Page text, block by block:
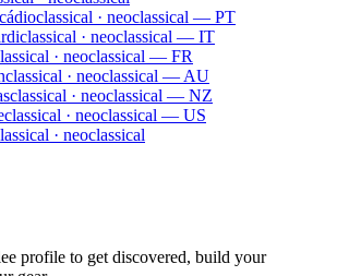
classical · neoclassical — PT
classical · neoclassical — IT
· neoclassical — FR
classical · neoclassical — AU
classical · neoclassical — NZ
classical · neoclassical — US
· neoclassical
profile to get discovered, build your